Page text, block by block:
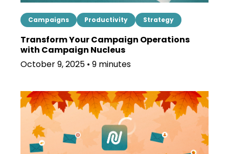
Campaigns Productivity Strategy
Transform Your Campaign Operations
with Campaign Nucleus
October 9, 2025 • 9 minutes